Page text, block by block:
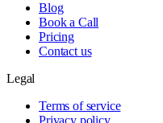
Blog
Book a Call
Pricing
Contact us
Legal
Terms of service
Privacy policy